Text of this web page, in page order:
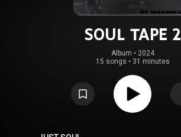
SOUL TAPE 2
Album • 2024
15 songs • 31 minutes